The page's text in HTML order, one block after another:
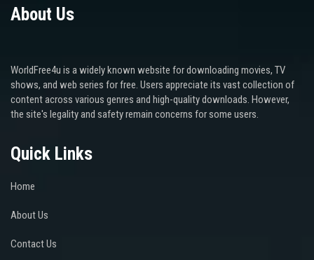
About Us
WorldFree4u is a widely known website for downloading movies, TV
shows, and web series for free. Users appreciate its vast collection of
content across various genres and high-quality downloads. However,
the site's legality and safety remain concerns for some users.
Quick Links
Home
About Us
Contact Us